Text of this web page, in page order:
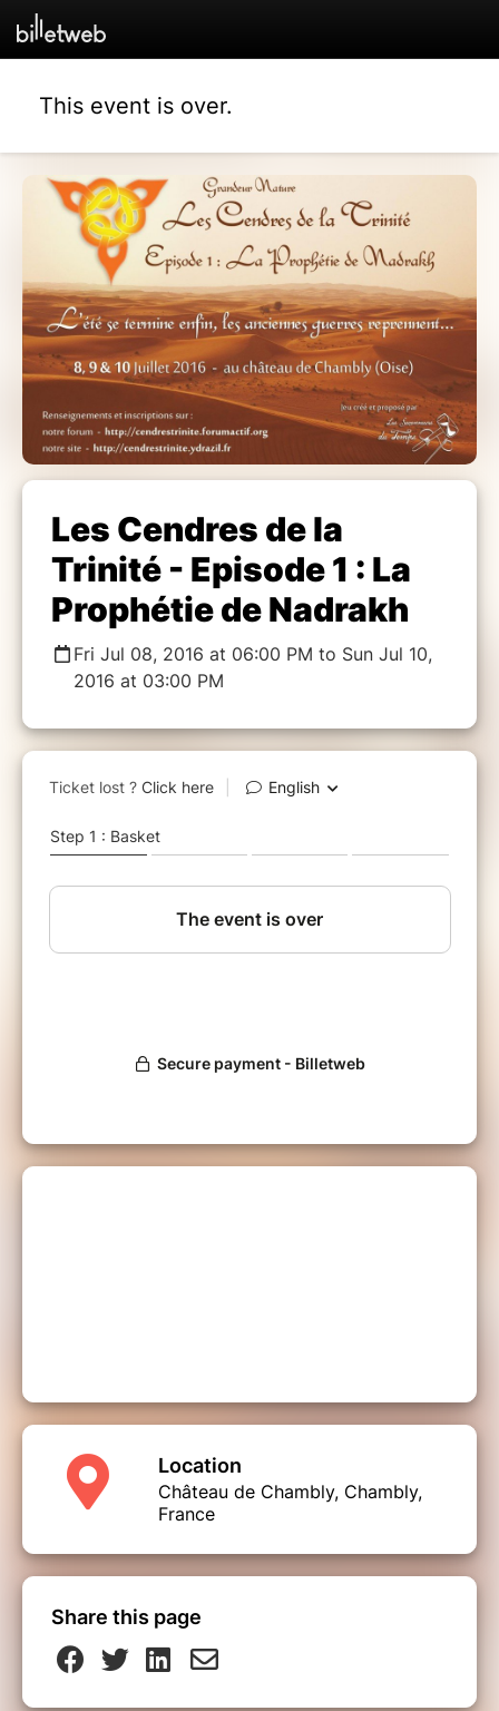
This event is over.
Les Cendres de la
Trinité - Episode 1 : La
Prophétie de Nadrakh
Fri Jul 08, 2016 at 06:00 PM to Sun Jul 10,
2016 at 03:00 PM
Location
Château de Chambly, Chambly,
France
Share this page